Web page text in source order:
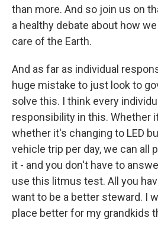
than more. And so join us on
a healthy debate about how
care of the Earth.
And as far as individual
huge mistake to just look to
solve this. I think every
responsibility in this. Whether
whether it's changing to LED
vehicle trip per day, we can all
it - and you don't have to
use this litmus test. All you
want to be a better steward. I
place better for my grandkids